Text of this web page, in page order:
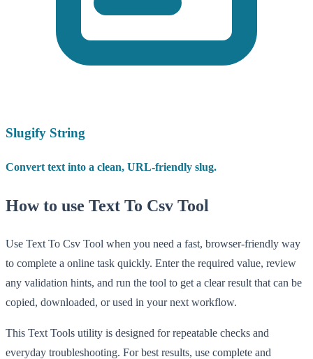
Slugify String
Convert text into a clean, URL-friendly slug.
How to use Text To Csv Tool
Use Text To Csv Tool when you need a fast, browser-friendly way
to complete a online task quickly. Enter the required value, review
any validation hints, and run the tool to get a clear result that can be
copied, downloaded, or used in your next workflow.
This Text Tools utility is designed for repeatable checks and
everyday troubleshooting. For best results, use complete and